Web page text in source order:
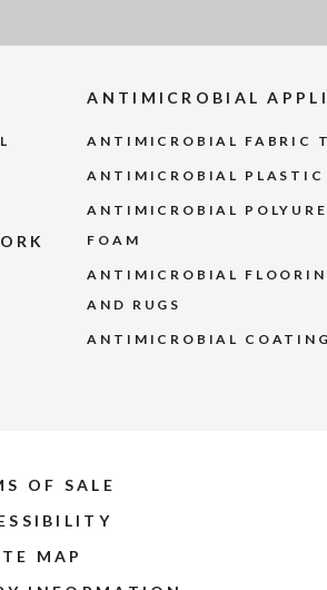
ANTIMICROBIAL
ANTIMICROBIAL FABRIC
ANTIMICROBIAL PLASTIC
ANTIMICROBIAL
FOAM
ANTIMICROBIAL
AND RUGS
ANTIMICROBIAL
OF SALE
MAP